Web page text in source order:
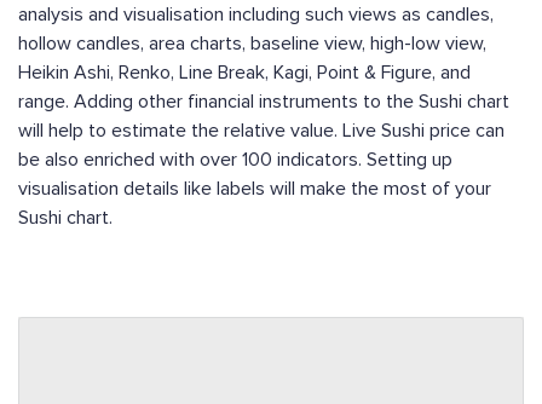
analysis and visualisation including such views as candles,
hollow candles, area charts, baseline view, high-low view,
Heikin Ashi, Renko, Line Break, Kagi, Point & Figure, and
range. Adding other financial instruments to the Sushi chart
will help to estimate the relative value. Live Sushi price can
be also enriched with over 100 indicators. Setting up
visualisation details like labels will make the most of your
Sushi chart.